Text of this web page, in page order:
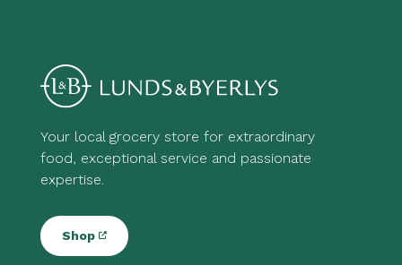
Your local grocery store for extraordinary
food, exceptional service and passionate
expertise.
Shop